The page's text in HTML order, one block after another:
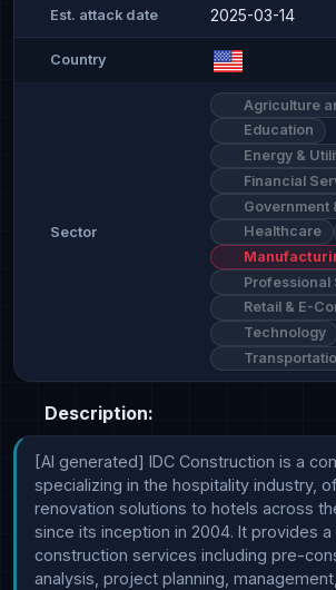
Est. attack date 2025-03-14
Country
Sector
Agriculture
Education
Energy &
Financial
Government
Healthcare
Professional
Retail & E-
Technology
Description:
[AI generated] IDC Construction is a
specializing in the hospitality industry,
renovation solutions to hotels across
since its inception in 2004. It provides
construction services including pre-
analysis, project planning,